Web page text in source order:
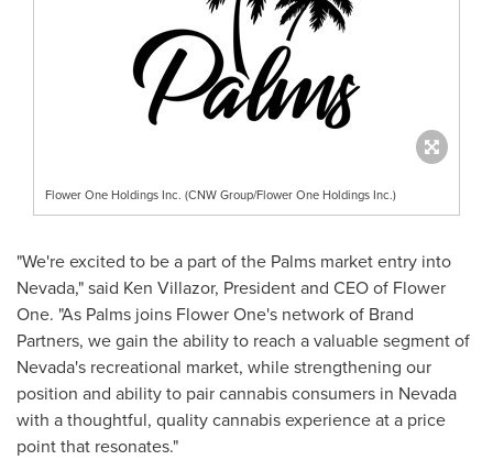
Flower One Holdings Inc. (CNW Group/Flower One Holdings Inc.)
"We're excited to be a part of the Palms market entry into
Nevada," said Ken Villazor, President and CEO of Flower
One. "As Palms joins Flower One's network of Brand
Partners, we gain the ability to reach a valuable segment of
Nevada's recreational market, while strengthening our
position and ability to pair cannabis consumers in Nevada
with a thoughtful, quality cannabis experience at a price
point that resonates."